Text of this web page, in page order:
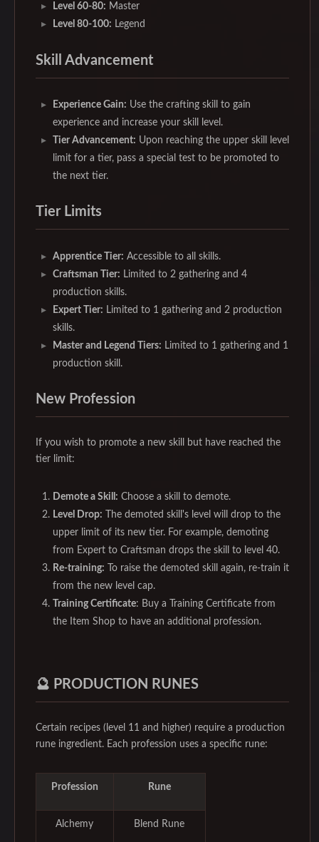
Level 60-80: Master
Level 80-100: Legend
Skill Advancement
Experience Gain: Use the crafting skill to gain
experience and increase your skill level.
Tier Advancement: Upon reaching the upper skill level
limit for a tier, pass a special test to be promoted to
the next tier.
Tier Limits
Apprentice Tier: Accessible to all skills.
Craftsman Tier: Limited to 2 gathering and 4
production skills.
Expert Tier: Limited to 1 gathering and 2 production
skills.
Master and Legend Tiers: Limited to 1 gathering and 1
production skill.
New Profession
If you wish to promote a new skill but have reached the
tier limit:
Demote a Skill: Choose a skill to demote.
Level Drop: The demoted skill's level will drop to the
upper limit of its new tier. For example, demoting
from Expert to Craftsman drops the skill to level 40.
Re-training: To raise the demoted skill again, re-train it
from the new level cap.
Training Certificate: Buy a Training Certificate from
the Item Shop to have an additional profession.
🔮 PRODUCTION RUNES
Certain recipes (level 11 and higher) require a production
rune ingredient. Each profession uses a specific rune:
Profession Rune
Alchemy Blend Rune